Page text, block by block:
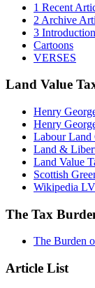
1 Recent
2 Archive
3 Introduction
Cartoons
VERSES
Land Value
Henry
Henry
Labour Land
Land &
Land Value
Scottish
Wikipedia
The Tax
The Burden
Article List